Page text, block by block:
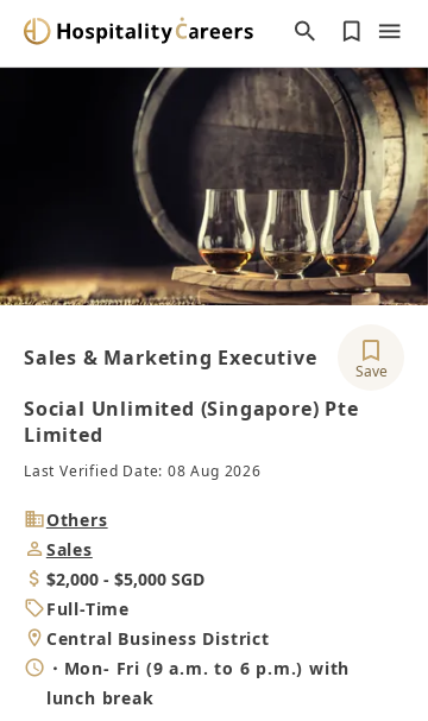
Sales & Marketing Executive
Save
Social Unlimited (Singapore) Pte
Limited
Last Verified Date: 08 Aug 2026
Industry
Others
Job
Category
Sales
Salary
$2,000 - $5,000 SGD
Job
Type
Full-Time
Location
Central Business District
Working
Hours
・Mon- Fri (9 a.m. to 6 p.m.) with
lunch break